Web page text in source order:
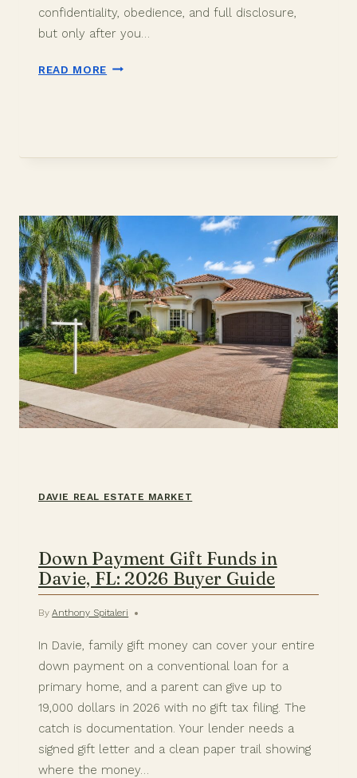
confidentiality, obedience, and full disclosure,
but only after you…
READ MORE TRANSACTION
IN
DAVIE REAL ESTATE MARKET
Down Payment Gift Funds in
Davie, FL: 2026 Buyer Guide
By Anthony Spitaleri
In Davie, family gift money can cover your entire
down payment on a conventional loan for a
primary home, and a parent can give up to
19,000 dollars in 2026 with no gift tax filing. The
catch is documentation. Your lender needs a
signed gift letter and a clean paper trail showing
where the money…